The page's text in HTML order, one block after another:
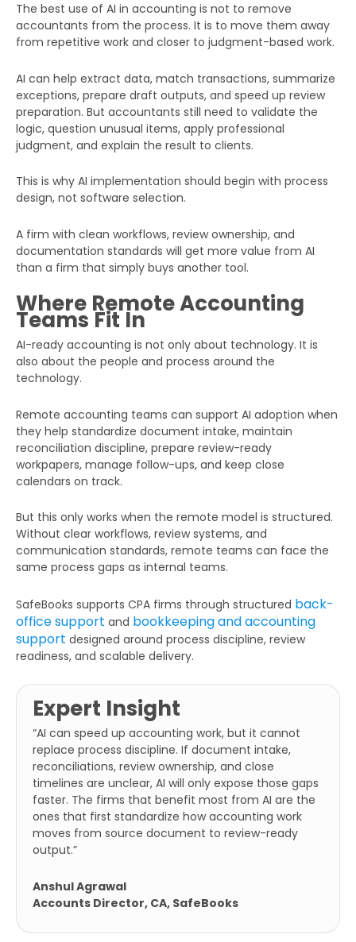
The best use of AI in accounting is not to remove
accountants from the process. It is to move them away
from repetitive work and closer to judgment-based work.
AI can help extract data, match transactions, summarize
exceptions, prepare draft outputs, and speed up review
preparation. But accountants still need to validate the
logic, question unusual items, apply professional
judgment, and explain the result to clients.
This is why AI implementation should begin with process
design, not software selection.
A firm with clean workflows, review ownership, and
documentation standards will get more value from AI
than a firm that simply buys another tool.
Where Remote Accounting
Teams Fit In
AI-ready accounting is not only about technology. It is
also about the people and process around the
technology.
Remote accounting teams can support AI adoption when
they help standardize document intake, maintain
reconciliation discipline, prepare review-ready
workpapers, manage follow-ups, and keep close
calendars on track.
But this only works when the remote model is structured.
Without clear workflows, review systems, and
communication standards, remote teams can face the
same process gaps as internal teams.
SafeBooks supports CPA firms through structured back-
office support and bookkeeping and accounting
support designed around process discipline, review
readiness, and scalable delivery.
Expert Insight
“AI can speed up accounting work, but it cannot
replace process discipline. If document intake,
reconciliations, review ownership, and close
timelines are unclear, AI will only expose those gaps
faster. The firms that benefit most from AI are the
ones that first standardize how accounting work
moves from source document to review-ready
output.”
Anshul Agrawal
Accounts Director, CA, SafeBooks
Get Your Free Audit Report
Fill the form, fix your finances!
Full
Name
Business
Email
Phone
Number
Additional
Details